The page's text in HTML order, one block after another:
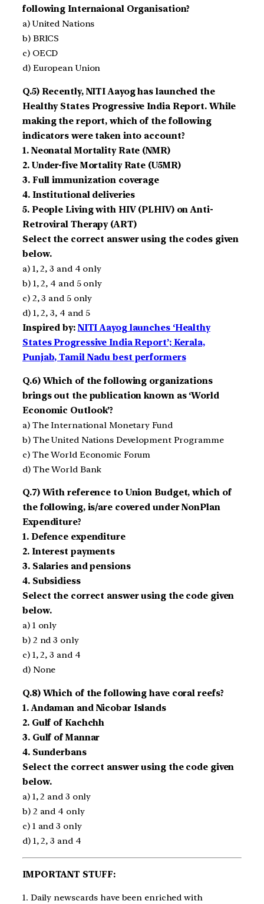
following Internaional Organisation?
a) United Nations
b) BRICS
c) OECD
d) European Union
Q.5) Recently, NITI Aayog has launched the
Healthy States Progressive India Report. While
making the report, which of the following
indicators were taken into account?
1. Neonatal Mortality Rate (NMR)
2. Under-five Mortality Rate (U5MR)
3. Full immunization coverage
4. Institutional deliveries
5. People Living with HIV (PLHIV) on Anti-
Retroviral Therapy (ART)
Select the correct answer using the codes given
below.
a) 1, 2, 3 and 4 only
b) 1, 2, 4 and 5 only
c) 2, 3 and 5 only
d) 1, 2, 3, 4 and 5
Inspired by: NITI Aayog launches ‘Healthy
States Progressive India Report’; Kerala,
Punjab, Tamil Nadu best performers
Q.6) Which of the following organizations
brings out the publication known as ‘World
Economic Outlook’?
a) The International Monetary Fund
b) The United Nations Development Programme
c) The World Economic Forum
d) The World Bank
Q.7) With reference to Union Budget, which of
the following, is/are covered under Non­Plan
Expenditure?
1. Defence ­expenditure
2. Interest payments
3. Salaries and pensions
4. Subsidiess
Select the correct answer using the code given
below.
a) 1 only
b) 2 nd 3 only
c) 1, 2, 3 and 4
d) None
Q.8) Which of the following have coral reefs?
1. Andaman and Nicobar Islands
2. Gulf of Kachchh
3. Gulf of Mannar
4. Sunderbans
Select the correct answer using the code given
below.
a) 1, 2 and 3 only
b) 2 and 4 only
c) 1 and 3 only
d) 1, 2, 3 and 4
IMPORTANT STUFF:
1. Daily newscards have been enriched with